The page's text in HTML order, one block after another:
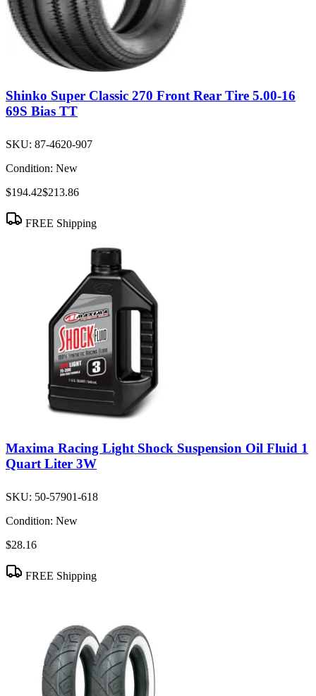
Shinko Super Classic 270 Front Rear Tire 5.00-16
69S Bias TT
SKU: 87-4620-907
Condition: New
$194.42$213.86
FREE Shipping
Maxima Racing Light Shock Suspension Oil Fluid 1
Quart Liter 3W
SKU: 50-57901-618
Condition: New
$28.16
FREE Shipping